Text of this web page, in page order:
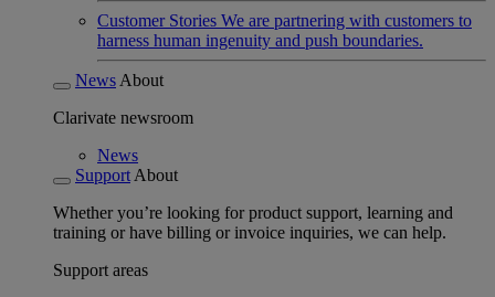
Customer Stories We are partnering with customers to
harness human ingenuity and push boundaries.
News About
Clarivate newsroom
News
Support About
Whether you’re looking for product support, learning and
training or have billing or invoice inquiries, we can help.
Support areas